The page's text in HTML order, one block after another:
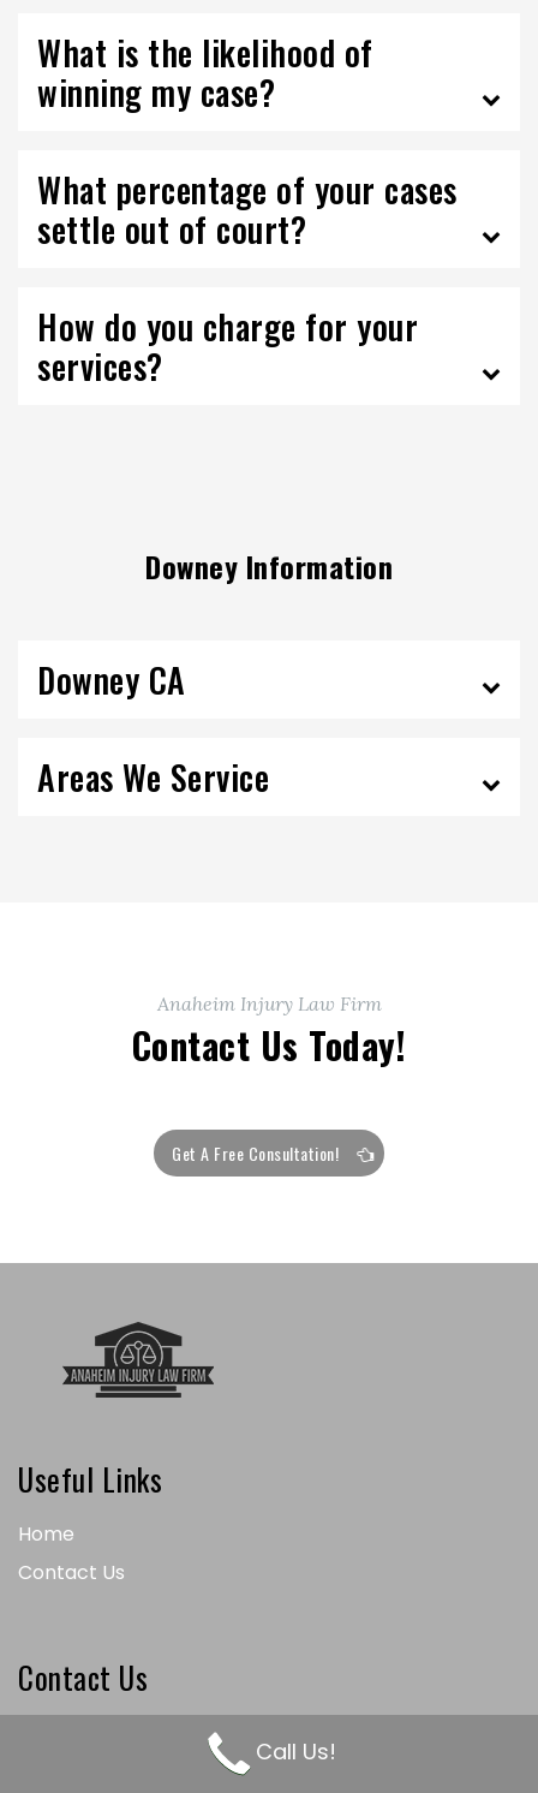
What is the likelihood of
winning my case?
What percentage of your cases
settle out of court?
How do you charge for your
services?
Downey Information
Downey CA
Areas We Service
Anaheim Injury Law Firm
Contact Us Today!
Get A Free Consultation!
Useful Links
Home
Contact Us
Contact Us
Call Us!